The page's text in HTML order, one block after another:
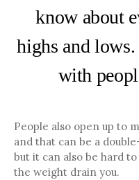
know about
highs and
with
People also open up to
and that can be a
but it can also be hard
the weight drain you.